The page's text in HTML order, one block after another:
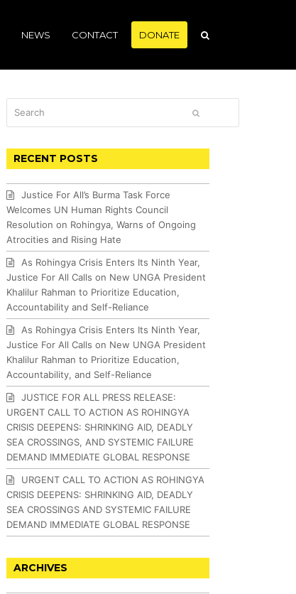
NEWS CONTACT DONATE
RECENT POSTS
Justice For All’s Burma Task Force
Welcomes UN Human Rights Council
Resolution on Rohingya, Warns of Ongoing
Atrocities and Rising Hate
As Rohingya Crisis Enters Its Ninth Year,
Justice For All Calls on New UNGA President
Khalilur Rahman to Prioritize Education,
Accountability and Self-Reliance
As Rohingya Crisis Enters Its Ninth Year,
Justice For All Calls on New UNGA President
Khalilur Rahman to Prioritize Education,
Accountability, and Self-Reliance
JUSTICE FOR ALL PRESS RELEASE:
URGENT CALL TO ACTION AS ROHINGYA
CRISIS DEEPENS: SHRINKING AID, DEADLY
SEA CROSSINGS, AND SYSTEMIC FAILURE
DEMAND IMMEDIATE GLOBAL RESPONSE
URGENT CALL TO ACTION AS ROHINGYA
CRISIS DEEPENS: SHRINKING AID, DEADLY
SEA CROSSINGS AND SYSTEMIC FAILURE
DEMAND IMMEDIATE GLOBAL RESPONSE
ARCHIVES